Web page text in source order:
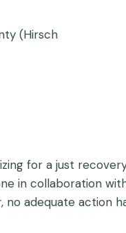
(Hirsch
for a just
in collaboration
adequate action